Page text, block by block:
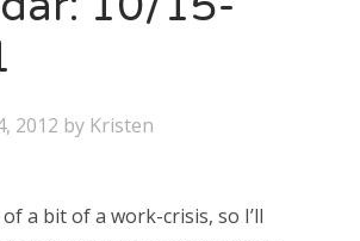
2012 by Kristen
a bit of a work-crisis, so I’ll